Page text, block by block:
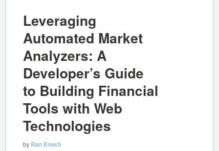
Leveraging
Automated Market
Analyzers: A
Developer’s Guide
to Building Financial
Tools with Web
Technologies
by Ran Enoch